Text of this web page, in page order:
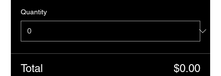
Quantity
Total $0.00